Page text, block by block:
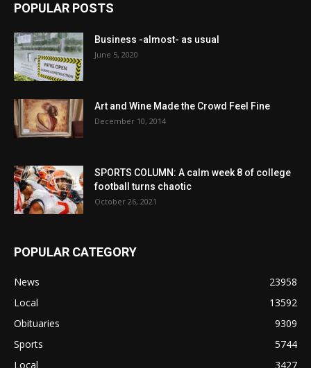
POPULAR POSTS
Business -almost- as usual
June 5, 2020
Art and Wine Made the Crowd Feel Fine
December 10, 2014
SPORTS COLUMN: A calm week 8 of college
football turns chaotic
October 26, 2021
POPULAR CATEGORY
News
23958
Local
13592
Obituaries
9309
Sports
5744
Local
3427